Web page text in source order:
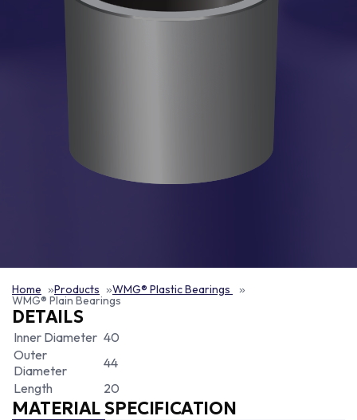
Home Products WMG® Plastic Bearings
WMG® Plain Bearings
DETAILS
Inner Diameter 40
Outer
Diameter
44
Length
20
MATERIAL SPECIFICATION